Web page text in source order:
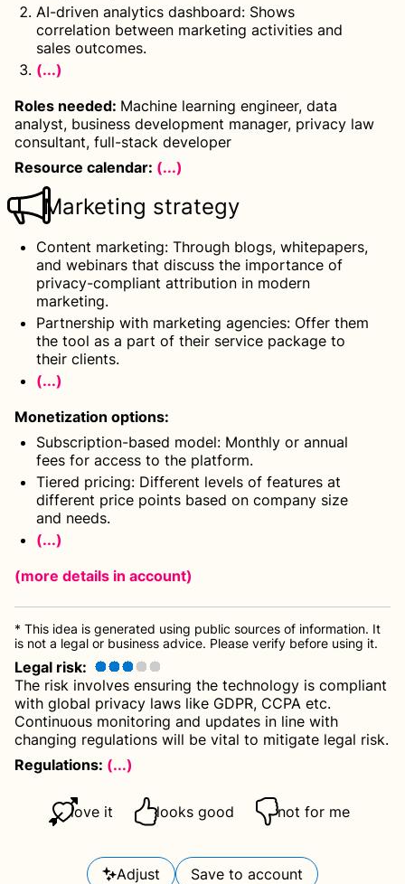
AI-driven analytics dashboard: Shows
correlation between marketing activities and
sales outcomes.
(...)
Roles needed: Machine learning engineer, data
analyst, business development manager, privacy law
consultant, full-stack developer
Resource calendar: (...)
Marketing strategy
Content marketing: Through blogs, whitepapers,
and webinars that discuss the importance of
privacy-compliant attribution in modern
marketing.
Partnership with marketing agencies: Offer them
the tool as a part of their service package to
their clients.
(...)
Monetization options:
Subscription-based model: Monthly or annual
fees for access to the platform.
Tiered pricing: Different levels of features at
different price points based on company size
and needs.
(...)
(more details in account)
* This idea is generated using public sources of information. It
is not a legal or business advice. Please verify before using it.
Legal risk:
The risk involves ensuring the technology is compliant
with global privacy laws like GDPR, CCPA etc.
Continuous monitoring and updates in line with
changing regulations will be vital to mitigate legal risk.
Regulations: (...)
love it looks good not for me
Adjust Save to account